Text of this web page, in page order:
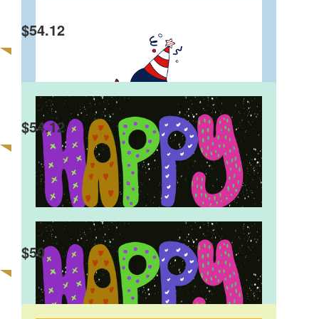
Rehab Hosny
Elizabeth Sillano
Dear Charlie I’m really proud of you! Have a
fantastic birthday. Lots of love, Nana
$54.12
Remax Australia
Great job Charlie!!!
$54.12
$50